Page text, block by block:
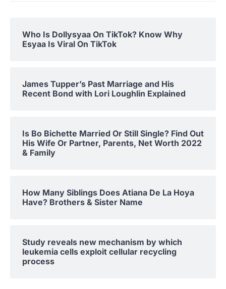
Who Is Dollysyaa On TikTok? Know Why
Esyaa Is Viral On TikTok
James Tupper’s Past Marriage and His
Recent Bond with Lori Loughlin Explained
Is Bo Bichette Married Or Still Single? Find Out
His Wife Or Partner, Parents, Net Worth 2022
& Family
How Many Siblings Does Atiana De La Hoya
Have? Brothers & Sister Name
Study reveals new mechanism by which
leukemia cells exploit cellular recycling
process